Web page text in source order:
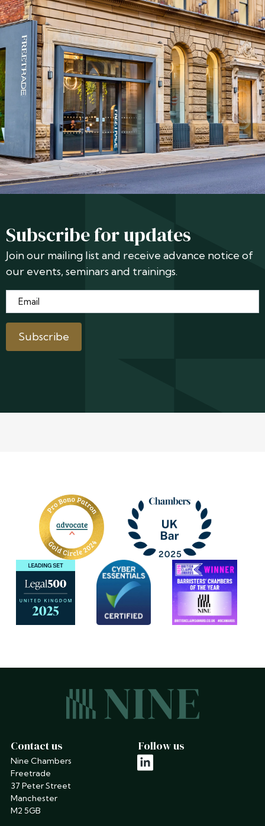
Subscribe for updates
Join our mailing list and receive advance notice of
our events, seminars and trainings.
Email*
Subscribe
Contact us
Nine Chambers
Freetrade
37 Peter Street
Manchester
M2 5GB
Follow us
linkedin